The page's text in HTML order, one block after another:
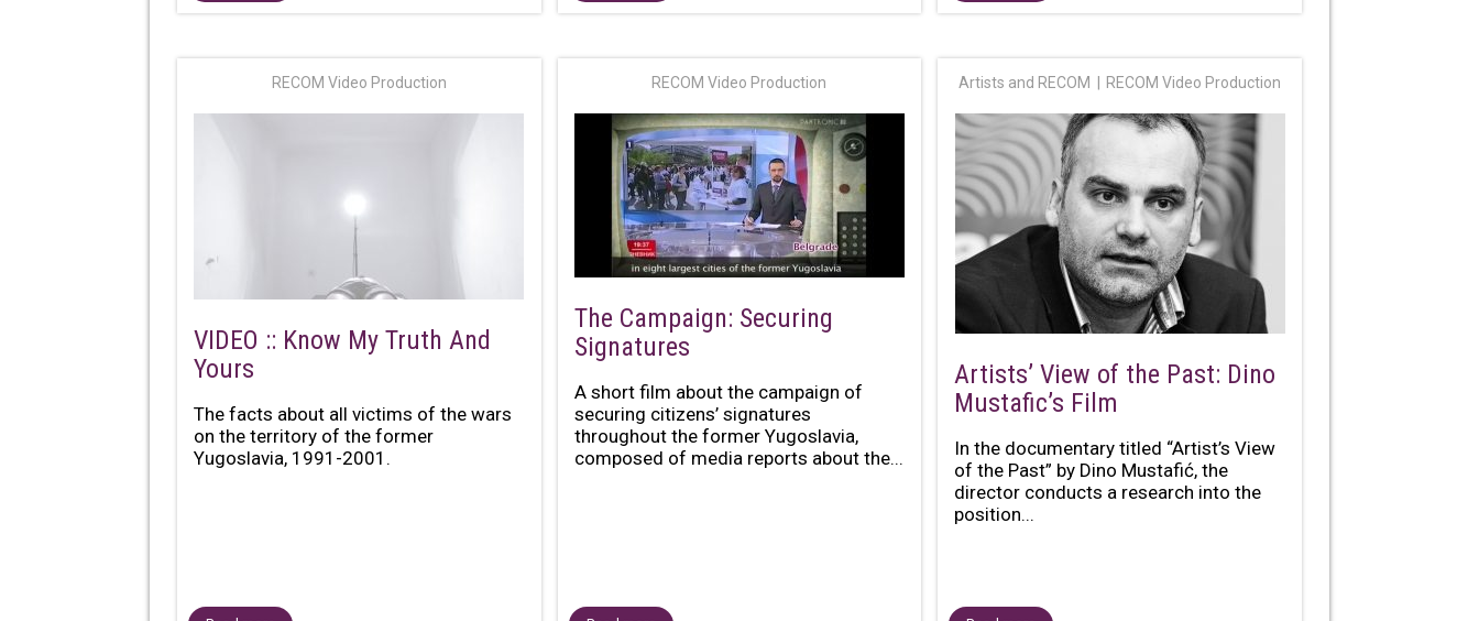
RECOM Video Production
VIDEO :: Know My Truth And
Yours
The facts about all victims of the wars
on the territory of the former
Yugoslavia, 1991-2001.
RECOM Video Production
The Campaign: Securing
Signatures
A short film about the campaign of
securing citizens’ signatures
throughout the former Yugoslavia,
composed of media reports about the...
Artists and RECOM RECOM Video Production
Artists’ View of the Past: Dino
Mustafic’s Film
In the documentary titled “Artist’s View
of the Past” by Dino Mustafić, the
director conducts a research into the
position...